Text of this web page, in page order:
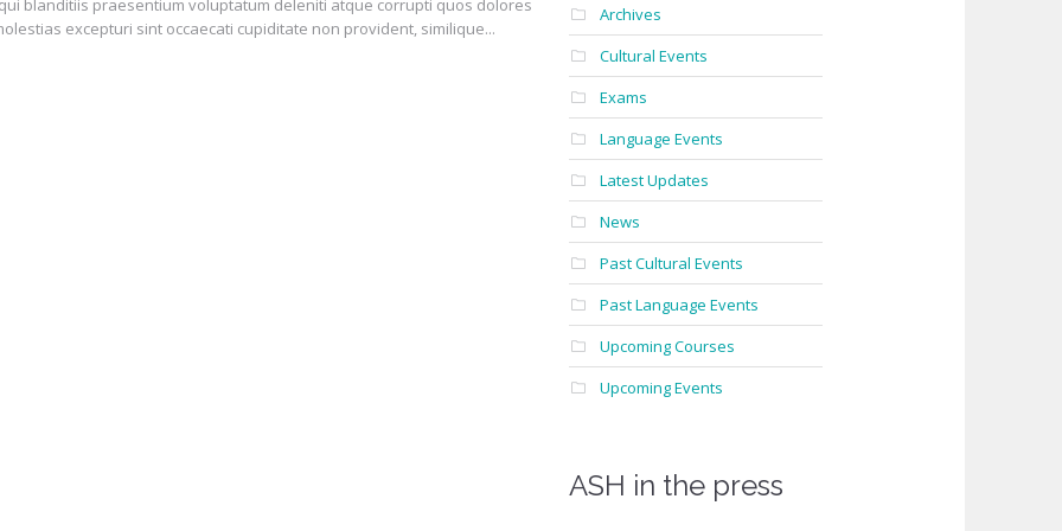
blanditiis praesentium voluptatum deleniti atque corrupti quos dolores
excepturi sint occaecati cupiditate non provident, similique...
Archives
Cultural Events
Exams
Language Events
Latest Updates
News
Past Cultural Events
Past Language Events
Upcoming Courses
Upcoming Events
ASH in the press